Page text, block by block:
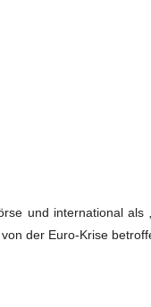
und international als
der Euro-Krise